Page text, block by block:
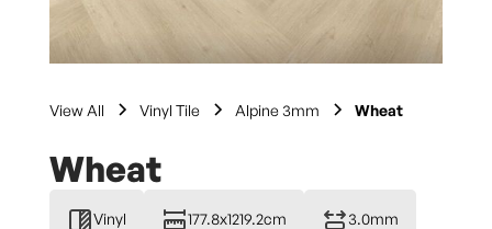
View All Vinyl Tile Alpine 3mm Wheat
Wheat
Vinyl 177.8x1219.2cm 3.0mm